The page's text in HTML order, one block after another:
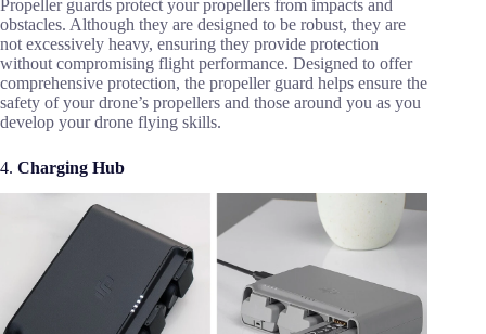
Propeller guards protect your propellers from impacts and
obstacles. Although they are designed to be robust, they are
not excessively heavy, ensuring they provide protection
without compromising flight performance. Designed to offer
comprehensive protection, the propeller guard helps ensure the
safety of your drone’s propellers and those around you as you
develop your drone flying skills.
4. Charging Hub